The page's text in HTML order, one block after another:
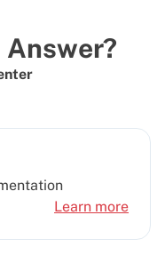
Learn more